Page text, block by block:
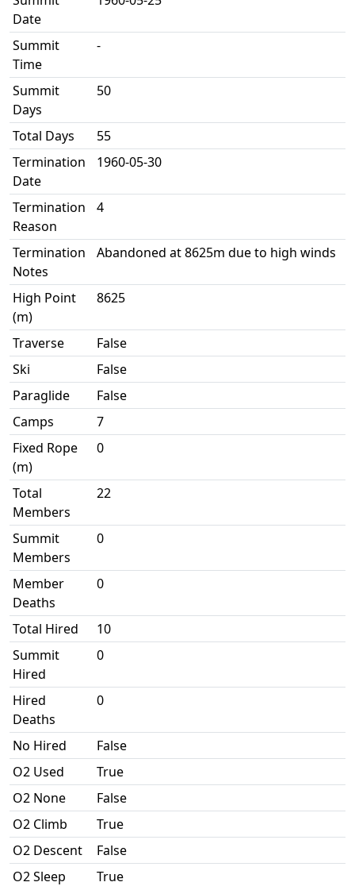
Date
Summit
Time
-
Summit
Days
50
Total Days
55
Termination
Date
1960-05-30
Termination
Reason
4
Termination
Notes
Abandoned at 8625m due to high winds
High Point
(m)
8625
Traverse
False
Ski
False
Paraglide
False
Camps
7
Fixed Rope
(m)
0
Total
Members
22
Summit
Members
0
Member
Deaths
0
Total Hired
10
Summit
Hired
0
Hired
Deaths
0
No Hired
False
O2 Used
True
O2 None
False
O2 Climb
True
O2 Descent
False
O2 Sleep
True